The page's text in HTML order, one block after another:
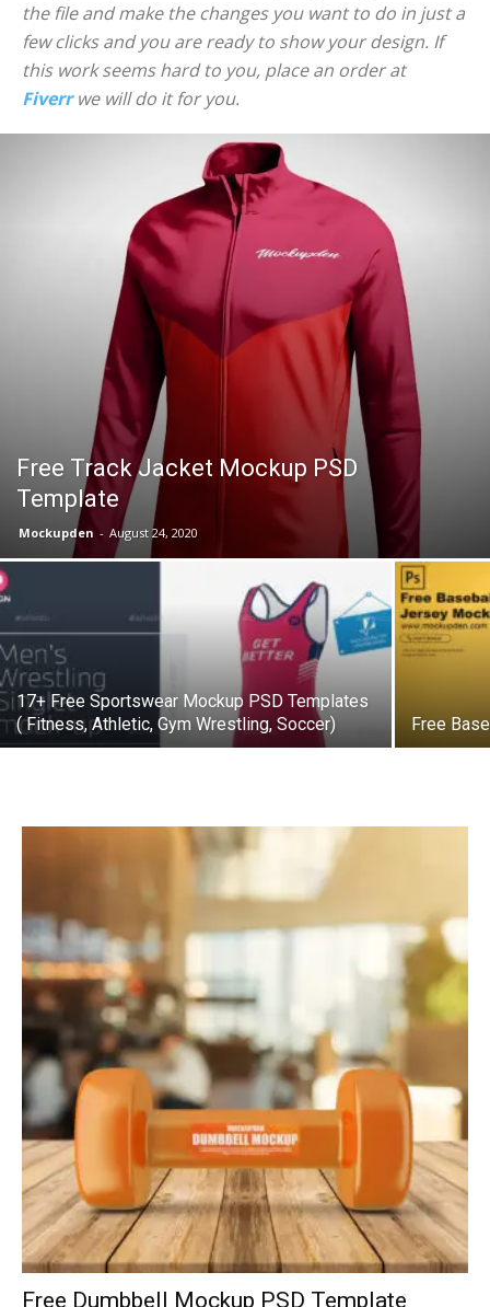
the file and make the changes you want to do in just a
few clicks and you are ready to show your design. If
this work seems hard to you, place an order at
Fiverrwe will do it for you.
Free Track Jacket Mockup PSD
Template
Mockupden - August 24, 2020
17+ Free Sportswear Mockup PSD Templates
( Fitness, Athletic, Gym Wrestling, Soccer)
Free
Free Dumbbell Mockup PSD Template